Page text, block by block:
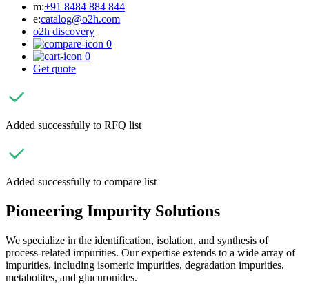
m:+91 8484 884 844
e:catalog@o2h.com
o2h discovery
0
0
Get quote
Added successfully to RFQ list
Added successfully to compare list
Pioneering Impurity Solutions
We specialize in the identification, isolation, and synthesis of
process-related impurities. Our expertise extends to a wide array of
impurities, including isomeric impurities, degradation impurities,
metabolites, and glucuronides.